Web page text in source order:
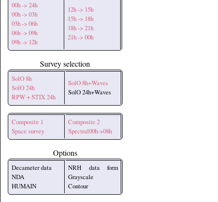
00h -> 24h
00h -> 03h
03h -> 06h
06h -> 09h
09h -> 12h
12h -> 15h
15h -> 18h
18h -> 21h
21h -> 00h
Survey selection
SolO 8h
SolO 24h
RPW + STIX 24h
SolO 8h+Waves
SolO 24h+Waves
Composite 1
Space survey
Composite 2
Spectral00h->08h
Options
Decameter data
NDA
HUMAIN
NRH data form
Grayscale
Contour